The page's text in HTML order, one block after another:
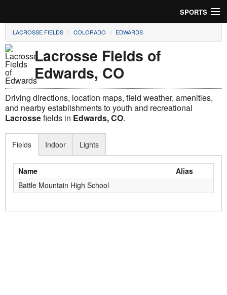
SPORTS
Soccer
Baseball
Football
Lacrosse
Cricket
LACROSSE FIELDS COLORADO EDWARDS
Lacrosse Fields of
Edwards, CO
Driving directions, location maps, field weather, amenities,
and nearby establishments to youth and recreational
Lacrossefields in Edwards, CO.
Fields
Name
Alias
Battle Mountain High School
Indoor Lights